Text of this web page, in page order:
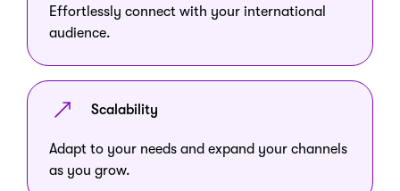
Effortlessly connect with your international
audience.
Scalability
Adapt to your needs and expand your channels
as you grow.